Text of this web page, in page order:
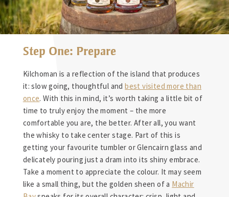
Step One: Prepare
Kilchoman is a reflection of the island that produces
it: slow going, thoughtful andbest visited more than
once. With this in mind, it’s worth taking a little bit of
time to truly enjoy the moment – the more
comfortable you are, the better. After all, you want
the whisky to take center stage. Part of this is
getting your favourite tumbler or Glencairn glass and
delicately pouring just a dram into its shiny embrace.
Take a moment to appreciate the colour. It may seem
like a small thing, but the golden sheen of a Machir